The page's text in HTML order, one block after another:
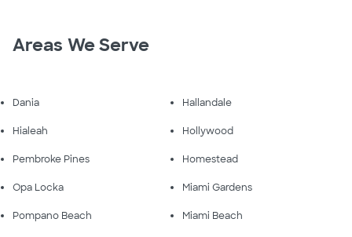
Areas We Serve
Dania Hallandale
Hialeah Hollywood
Pembroke Pines Homestead
Opa Locka Miami Gardens
Pompano Beach Miami Beach